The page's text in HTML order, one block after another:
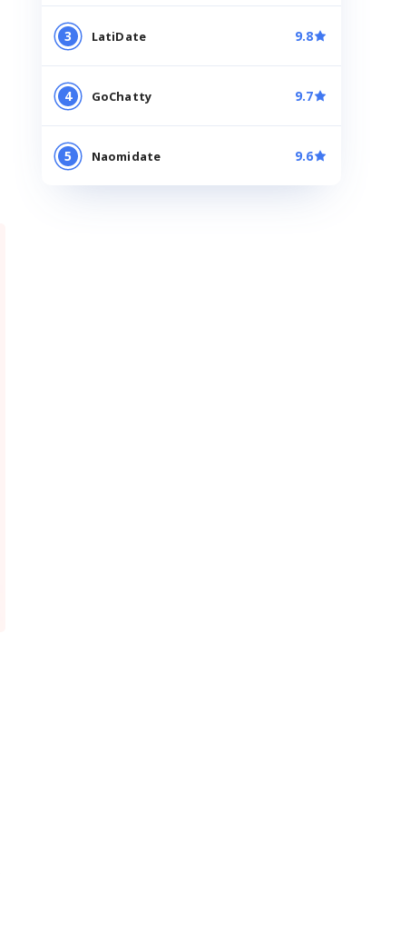
LatiDate 9.8
GoChatty 9.7
Naomidate 9.6